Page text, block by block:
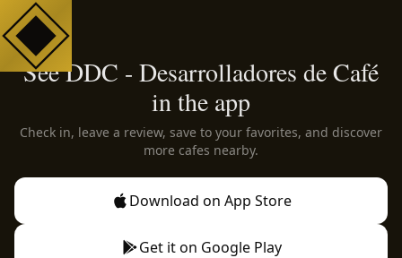
See DDC - Desarrolladores de Café
in the app
Check in, leave a review, save to your favorites, and discover
more cafes nearby.
Download on App Store
Get it on Google Play